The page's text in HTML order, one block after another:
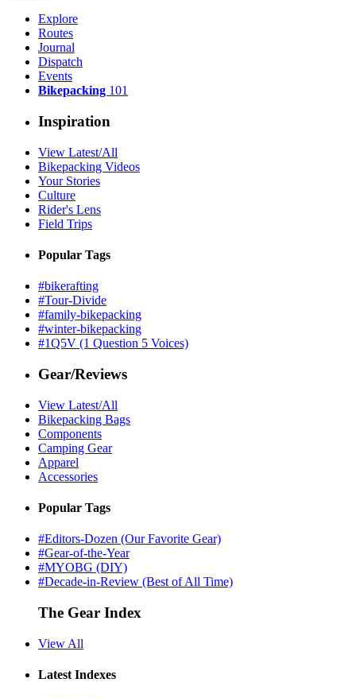
Explore
Routes
Journal
Dispatch
Events
Bikepacking 101
Inspiration
View Latest/All
Bikepacking Videos
Your Stories
Culture
Rider's Lens
Field Trips
Popular Tags
#bikerafting
#Tour-Divide
#family-bikepacking
#winter-bikepacking
#1Q5V (1 Question 5 Voices)
Gear/Reviews
View Latest/All
Bikepacking Bags
Components
Camping Gear
Apparel
Accessories
Popular Tags
#Editors-Dozen (Our Favorite Gear)
#Gear-of-the-Year
#MYOBG (DIY)
#Decade-in-Review (Best of All Time)
The Gear Index
View All
Latest Indexes